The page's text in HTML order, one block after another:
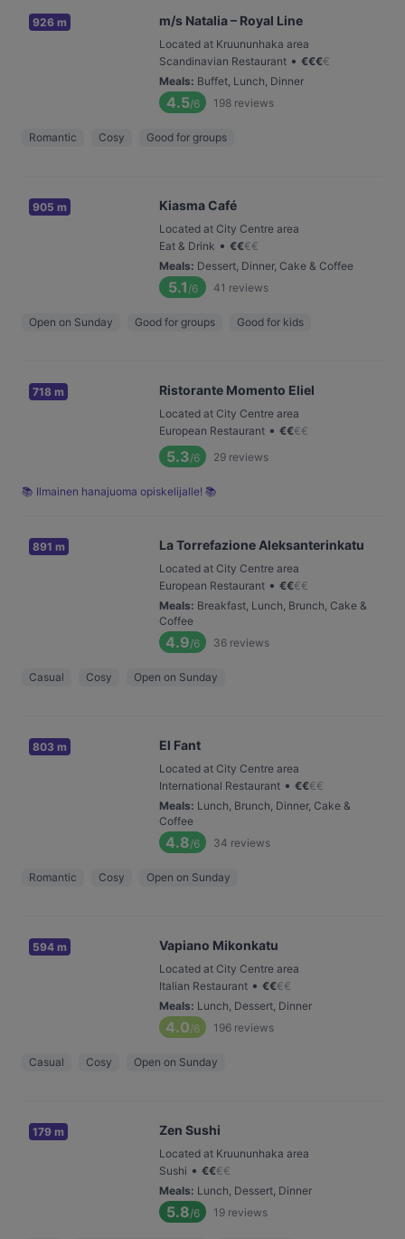
926 m m/s Natalia – Royal Line
Located at Kruununhaka area
Scandinavian Restaurant • €€€€
Meals: Buffet, Lunch, Dinner
4.5/6 198 reviews
Romantic Cosy Good for groups
905 m Kiasma Café
Located at City Centre area
Eat & Drink • €€€€
Meals: Dessert, Dinner, Cake & Coffee
5.1 /6 41 reviews
Open on Sunday Good for groups Good for kids
718 m Ristorante Momento Eliel
Located at City Centre area
European Restaurant • €€€€
5.3/6 29 reviews
📚 Ilmainen hanajuoma opiskelijalle! 📚
891 m La Torrefazione Aleksanterinkatu
Located at City Centre area
European Restaurant • €€€€
Meals: Breakfast, Lunch, Brunch, Cake &
Coffee
4.9/6 36 reviews
Casual Cosy Open on Sunday
803 m El Fant
Located at City Centre area
International Restaurant • €€€€
Meals: Lunch, Brunch, Dinner, Cake &
Coffee
4.8/6 34 reviews
Romantic Cosy Open on Sunday
594 m Vapiano Mikonkatu
Located at City Centre area
Italian Restaurant • €€€€
Meals: Lunch, Dessert, Dinner
4.0/6 196 reviews
Casual Cosy Open on Sunday
179 m Zen Sushi
Located at Kruununhaka area
Sushi • €€€€
Meals: Lunch, Dessert, Dinner
5.8/6 19 reviews